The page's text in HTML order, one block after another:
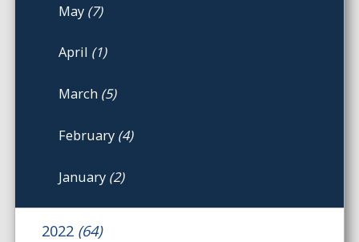
May (7)
April (1)
March (5)
February (4)
January (2)
2022 (64)